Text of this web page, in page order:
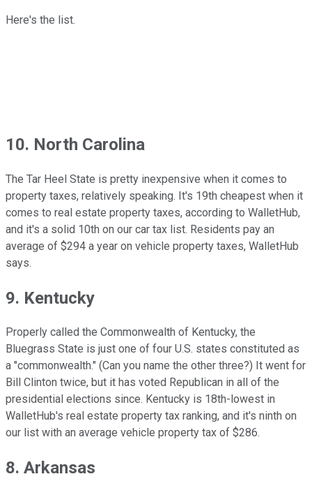
Here's the list.
10. North Carolina
The Tar Heel State is pretty inexpensive when it comes to
property taxes, relatively speaking. It's 19th cheapest when it
comes to real estate property taxes, according to WalletHub,
and it's a solid 10th on our car tax list. Residents pay an
average of $294 a year on vehicle property taxes, WalletHub
says.
9. Kentucky
Properly called the Commonwealth of Kentucky, the
Bluegrass State is just one of four U.S. states constituted as
a "commonwealth." (Can you name the other three?) It went for
Bill Clinton twice, but it has voted Republican in all of the
presidential elections since. Kentucky is 18th-lowest in
WalletHub's real estate property tax ranking, and it's ninth on
our list with an average vehicle property tax of $286.
8. Arkansas